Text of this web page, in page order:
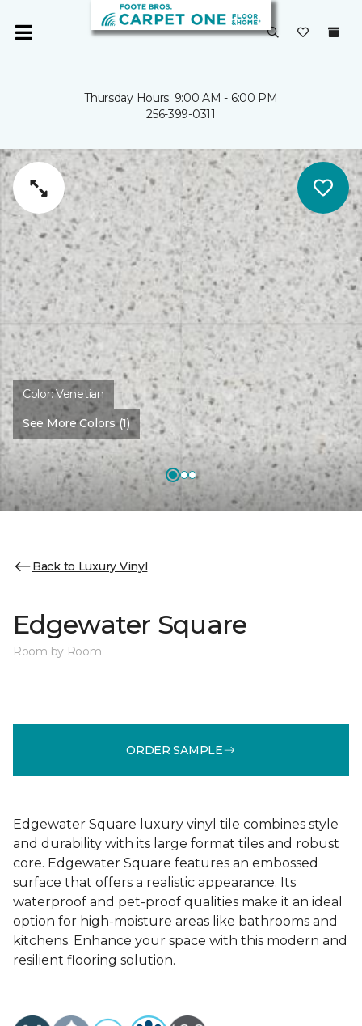
Thursday Hours: 9:00 AM - 6:00 PM
256-399-0311
Color:Venetian
See More Colors (1)
Back to Luxury Vinyl
Edgewater Square
Room by Room
ORDER SAMPLE
Edgewater Square luxury vinyl tile combines style
and durability with its large format tiles and robust
core. Edgewater Square features an embossed
surface that offers a realistic appearance. Its
waterproof and pet-proof qualities make it an ideal
option for high-moisture areas like bathrooms and
kitchens. Enhance your space with this modern and
resilient flooring solution.